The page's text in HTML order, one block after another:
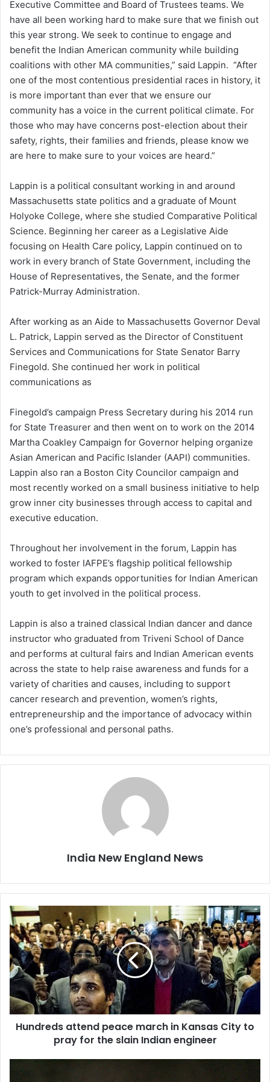
Executive Committee and Board of Trustees teams. We
have all been working hard to make sure that we finish out
this year strong. We seek to continue to engage and
benefit the Indian American community while building
coalitions with other MA communities,” said Lappin. “After
one of the most contentious presidential races in history, it
is more important than ever that we ensure our
community has a voice in the current political climate. For
those who may have concerns post-election about their
safety, rights, their families and friends, please know we
are here to make sure to your voices are heard.”
Lappin is a political consultant working in and around
Massachusetts state politics and a graduate of Mount
Holyoke College, where she studied Comparative Political
Science. Beginning her career as a Legislative Aide
focusing on Health Care policy, Lappin continued on to
work in every branch of State Government, including the
House of Representatives, the Senate, and the former
Patrick-Murray Administration.
After working as an Aide to Massachusetts Governor Deval
L. Patrick, Lappin served as the Director of Constituent
Services and Communications for State Senator Barry
Finegold. She continued her work in political
communications as
Finegold’s campaign Press Secretary during his 2014 run
for State Treasurer and then went on to work on the 2014
Martha Coakley Campaign for Governor helping organize
Asian American and Pacific Islander (AAPI) communities.
Lappin also ran a Boston City Councilor campaign and
most recently worked on a small business initiative to help
grow inner city businesses through access to capital and
executive education.
Throughout her involvement in the forum, Lappin has
worked to foster IAFPE’s flagship political fellowship
program which expands opportunities for Indian American
youth to get involved in the political process.
Lappin is also a trained classical Indian dancer and dance
instructor who graduated from Triveni School of Dance
and performs at cultural fairs and Indian American events
across the state to help raise awareness and funds for a
variety of charities and causes, including to support
cancer research and prevention, women’s rights,
entrepreneurship and the importance of advocacy within
one’s professional and personal paths.
India New England News
H
u
n
r
e
d
s
a
n
Hundreds attend peace march in Kansas City to
pray for the slain Indian engineer
S